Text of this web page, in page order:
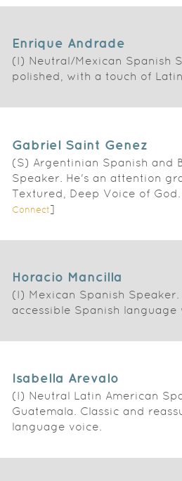
Enrique Andrade
(I) Neutral/Mexican Spanish
polished, with a touch of
Gabriel Saint Genez
(S) Argentinian Spanish and
Speaker. He's an attention
Textured, Deep Voice of
Connect]
Horacio Mancilla
(I) Mexican Spanish
accessible Spanish language
Isabella Arevalo
(I) Neutral Latin American
Guatemala. Classic and
language voice.